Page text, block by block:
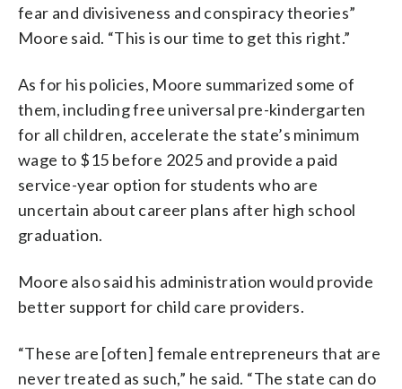
fear and divisiveness and conspiracy theories”
Moore said. “This is our time to get this right.”
As for his policies, Moore summarized some of
them, including free universal pre-kindergarten
for all children, accelerate the state’s minimum
wage to $15 before 2025 and provide a paid
service-year option for students who are
uncertain about career plans after high school
graduation.
Moore also said his administration would provide
better support for child care providers.
“These are [often] female entrepreneurs that are
never treated as such,” he said. “The state can do